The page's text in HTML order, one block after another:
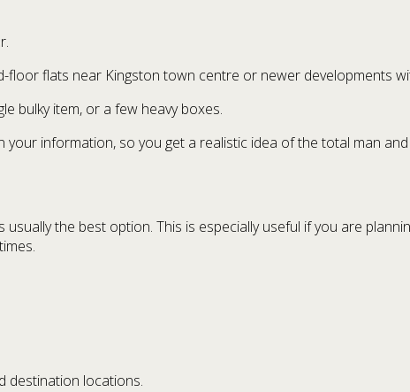
floor flats near Kingston town centre or newer developments
bulky item, or a few heavy boxes.
your information, so you get a realistic idea of the total man
the best option. This is especially useful if you are
destination locations.